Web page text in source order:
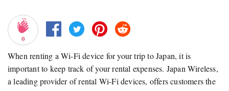
0
When renting a Wi-Fi device for your trip to Japan, it is
important to keep track of your rental expenses. Japan Wireless,
a leading provider of rental Wi-Fi devices, offers customers the